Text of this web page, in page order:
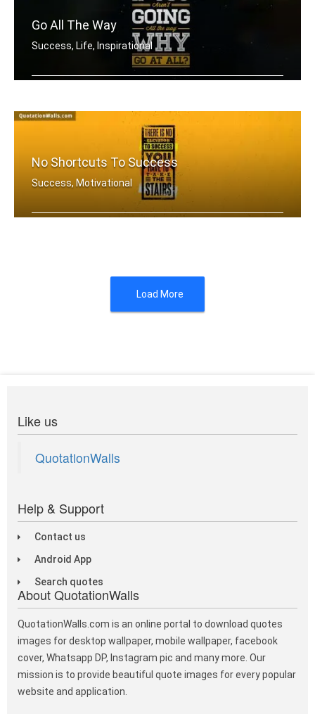
Go All The Way
Success, Life, Inspirational
No Shortcuts To Success
Success, Motivational
Load More
Like us
QuotationWalls
Help & Support
Contact us
Android App
Search quotes
About QuotationWalls
QuotationWalls.com is an online portal to download quotes
images for desktop wallpaper, mobile wallpaper, facebook
cover, Whatsapp DP, Instagram pic and many more. Our
mission is to provide beautiful quote images for every popular
website and application.